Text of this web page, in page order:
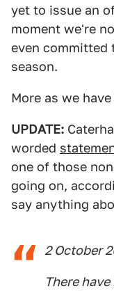
yet to issue an
moment we're
even committed
season.
More as we
UPDATE:
worded
one of those
going on,
say anything
2 October
There